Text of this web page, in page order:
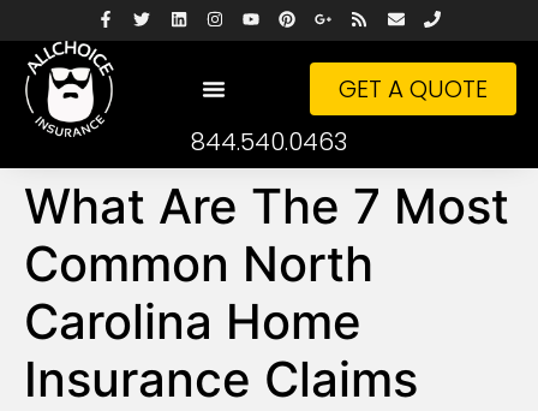
GET A QUOTE
844.540.0463
What Are The 7 Most
Common North
Carolina Home
Insurance Claims